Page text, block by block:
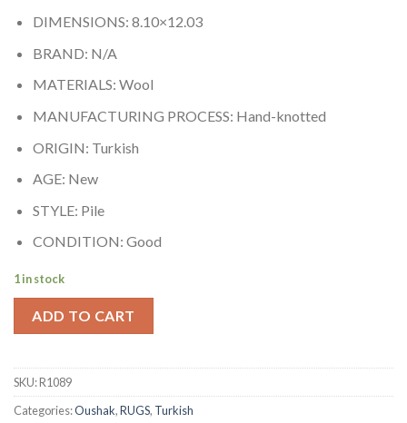
DIMENSIONS: 8.10×12.03
BRAND: N/A
MATERIALS: Wool
MANUFACTURING PROCESS: Hand-knotted
ORIGIN: Turkish
AGE: New
STYLE: Pile
CONDITION: Good
1 in stock
ADD TO CART
SKU:R1089
Categories:Oushak,RUGS, Turkish